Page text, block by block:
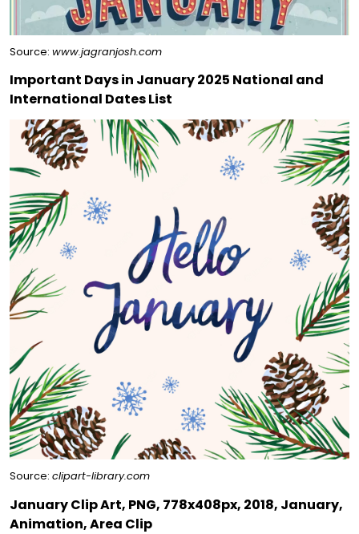
Source: www.jagranjosh.com
Important Days in January 2025 National and
International Dates List
Source: clipart-library.com
January Clip Art, PNG, 778x408px, 2018, January,
Animation, Area Clip